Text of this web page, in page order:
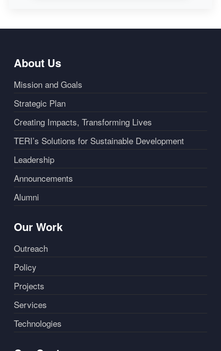
About Us
Mission and Goals
Strategic Plan
Creating Impacts, Transforming Lives
TERI’s Solutions for Sustainable Development
Leadership
Announcements
Alumni
Our Work
Outreach
Policy
Projects
Services
Technologies